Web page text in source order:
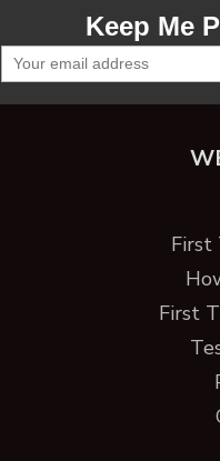
Keep Me
First
First